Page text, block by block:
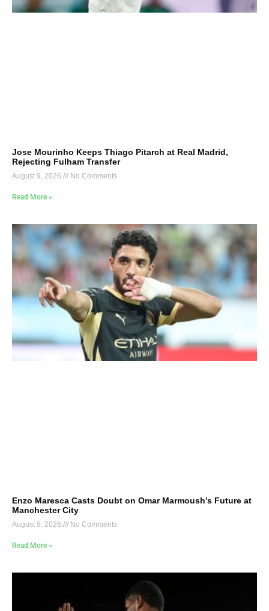
Jose Mourinho Keeps Thiago Pitarch at Real Madrid,
Rejecting Fulham Transfer
August 9, 2026 No Comments
Read More »
Enzo Maresca Casts Doubt on Omar Marmoush’s Future at
Manchester City
August 9, 2026 No Comments
Read More »